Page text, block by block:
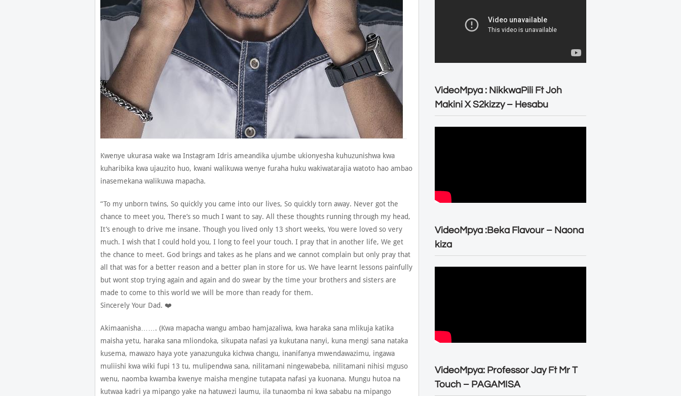
Kwenye ukurasa wake wa Instagram Idris ameandika ujumbe ukionyesha kuhuzunishwa kwa
kuharibika kwa ujauzito huo, kwani walikuwa wenye furaha huku wakiwatarajia watoto hao ambao
inasemekana walikuwa mapacha.
“To my unborn twins, So quickly you came into our lives, So quickly torn away. Never got the
chance to meet you, There’s so much I want to say. All these thoughts running through my head,
It’s enough to drive me insane. Though you lived only 13 short weeks, You were loved so very
much. I wish that I could hold you, I long to feel your touch. I pray that in another life, We get
the chance to meet. God brings and takes as he plans and we cannot complain but only pray that
all that was for a better reason and a better plan in store for us. We have learnt lessons painfully
but wont stop trying again and again and do swear by the time your brothers and sisters are
made to come to this world we will be more than ready for them.
Sincerely Your Dad. ❤️
Akimaanisha……. (Kwa mapacha wangu ambao hamjazaliwa, kwa haraka sana mlikuja katika
maisha yetu, haraka sana mliondoka, sikupata nafasi ya kukutana nanyi, kuna mengi sana nataka
kusema, mawazo haya yote yanazunguka kichwa changu, inanifanya mwendawazimu, ingawa
muliishi kwa wiki fupi 13 tu, mulipendwa sana, nilitamani ningewabeba, nilitamani nihisi mguso
wenu, naomba kwamba kwenye maisha mengine tutapata nafasi ya kuonana. Mungu hutoa na
kutwaa kadri ya mipango yake na hatuwezi laumu, ila tunaomba ni kwa sababu na mipango
VideoMpya : NikkwaPili Ft Joh
Makini X S2kizzy – Hesabu
VideoMpya :Beka Flavour – Naona
kiza
VideoMpya: Professor Jay Ft Mr T
Touch – PAGAMISA